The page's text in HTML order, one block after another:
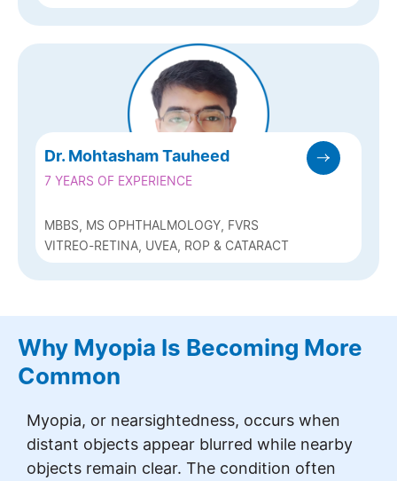
REFRACTIVE SURGERY & OCULAR
Dr. Mohtasham Tauheed
7 YEARS OF EXPERIENCE
MBBS, MS OPHTHALMOLOGY, FVRS
VITREO-RETINA, UVEA, ROP & CATARACT
Why Myopia Is Becoming More
Common
Myopia, or nearsightedness, occurs when
distant objects appear blurred while nearby
objects remain clear. The condition often